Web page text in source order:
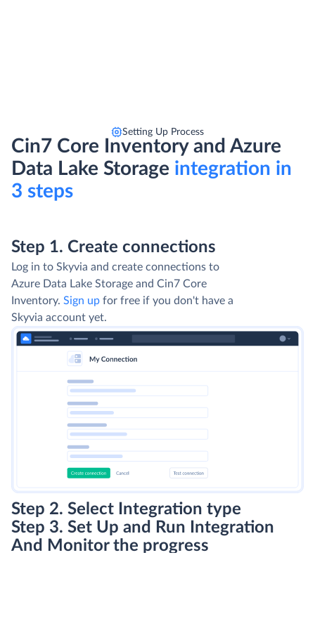
Setting Up Process
Cin7 Core Inventory and Azure
Data Lake Storage integration in
3 steps
Step 1. Create connections
Log in to Skyvia and create connections to
Azure Data Lake Storage and Cin7 Core
Inventory. Sign up for free if you don't have a
Skyvia account yet.
Step 2. Select Integration type
Step 3. Set Up and Run Integration
And Monitor the progress